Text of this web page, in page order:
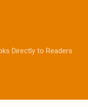
Directly to Readers